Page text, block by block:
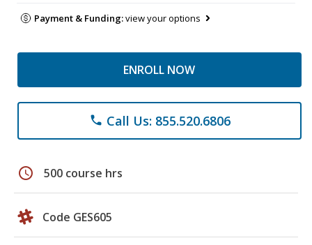
Payment & Funding:view your options
ENROLL NOW
phone Call Us: 855.520.6806
schedule 500 course hrs
Code GES605